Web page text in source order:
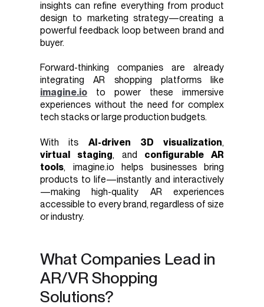
insights can refine everything from product
design to marketing strategy—creating a
powerful feedback loop between brand and
buyer.
Forward-thinking companies are already
integrating AR shopping platforms like
imagine.io to power these immersive
experiences without the need for complex
tech stacks or large production budgets.
With its AI-driven 3D visualization,
virtual staging, and configurable AR
tools, imagine.io helps businesses bring
products to life—instantly and interactively
—making high-quality AR experiences
accessible to every brand, regardless of size
or industry.
What Companies Lead in
AR/VR Shopping
Solutions?